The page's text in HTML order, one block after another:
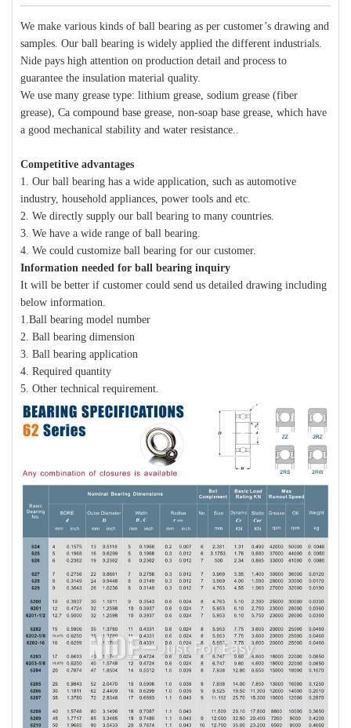
We make various kinds of ball bearing as per customer’s drawing and
samples. Our ball bearing is widely applied the different industrials.
Nide pays high attention on production detail and process to
guarantee the insulation material quality.
We use many grease type: lithium grease, sodium grease (fiber
grease), Ca compound base grease, non-soap base grease, which have
a good mechanical stability and water resistance..
Competitive advantages
1. Our ball bearing has a wide application, such as automotive
industry, household appliances, power tools and etc.
2. We directly supply our ball bearing to many countries.
3. We have a wide range of ball bearing.
4. We could customize ball bearing for our customer.
Information needed for ball bearing inquiry
It will be better if customer could send us detailed drawing including
below information.
1.Ball bearing model number
2. Ball bearing dimension
3. Ball bearing application
4. Required quantity
5. Other technical requirement.